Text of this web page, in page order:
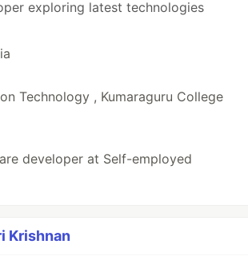
exploring latest technologies
Technology , Kumaraguru College
developer at Self-employed
Krishnan